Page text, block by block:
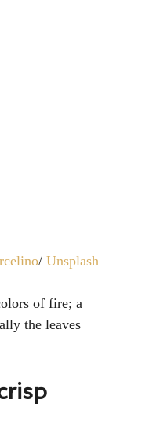
/ Unsplash
of fire; a
the leaves